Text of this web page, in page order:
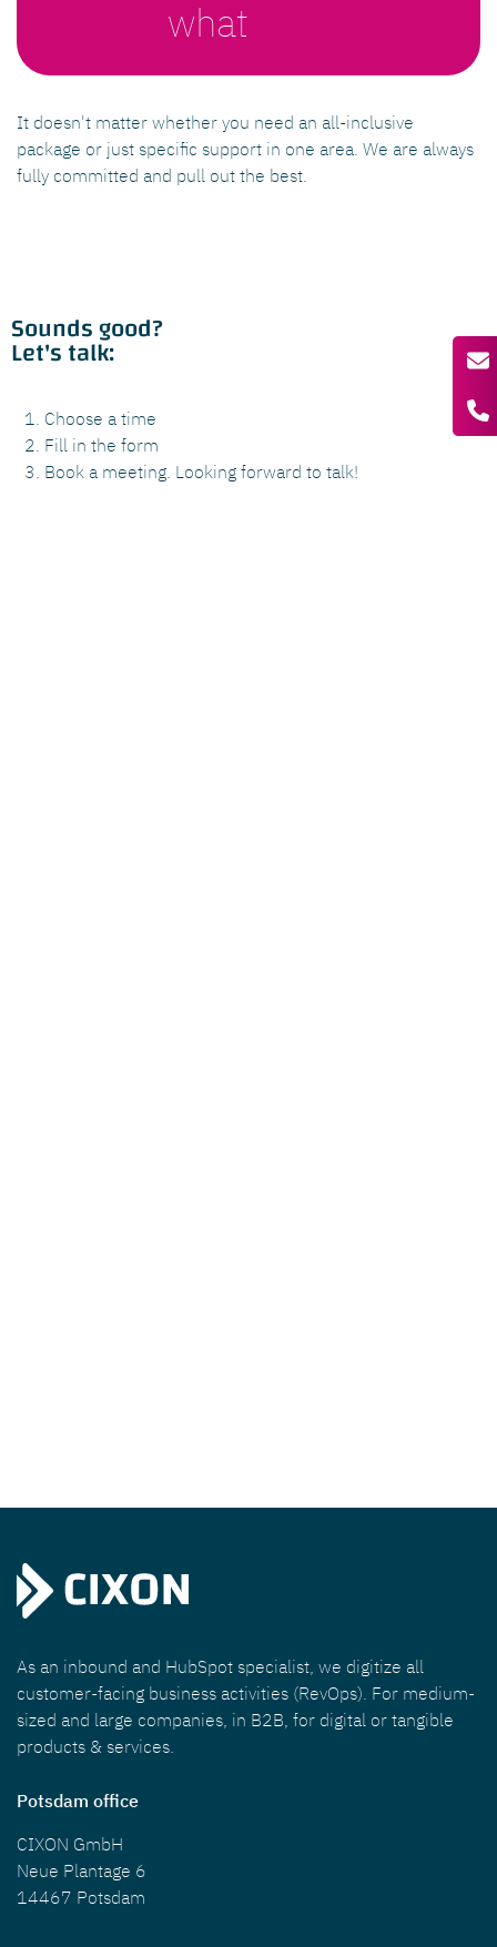
what
It doesn't matter whether you need an all-inclusive
package or just specific support in one area. We are always
fully committed and pull out the best.
Sounds good?
Let's talk:
Choose a time
Fill in the form
Book a meeting. Looking forward to talk!
As an inbound and HubSpot specialist, we digitize all
customer-facing business activities (RevOps). For medium-
sized and large companies, in B2B, for digital or tangible
products & services.
Potsdam office
CIXON GmbH
Neue Plantage 6
14467 Potsdam